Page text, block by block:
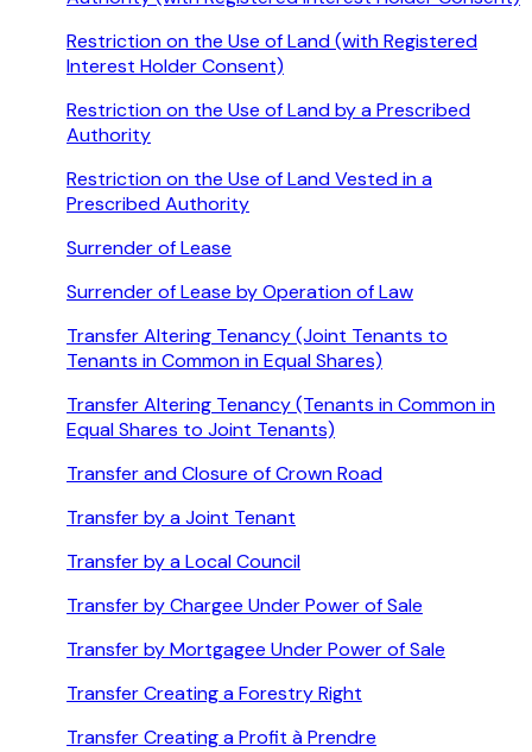
Restriction on the Use of Land (with Registered
Interest Holder Consent)
Restriction on the Use of Land by a Prescribed
Authority
Restriction on the Use of Land Vested in a
Prescribed Authority
Surrender of Lease
Surrender of Lease by Operation of Law
Transfer Altering Tenancy (Joint Tenants to
Tenants in Common in Equal Shares)
Transfer Altering Tenancy (Tenants in Common in
Equal Shares to Joint Tenants)
Transfer and Closure of Crown Road
Transfer by a Joint Tenant
Transfer by a Local Council
Transfer by Chargee Under Power of Sale
Transfer by Mortgagee Under Power of Sale
Transfer Creating a Forestry Right
Transfer Creating a Profit à Prendre